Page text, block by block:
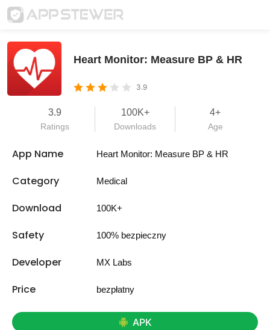
Heart Monitor: Measure BP & HR
3.9
3.9
Ratings
100K+
Downloads
4+
Age
App Name Heart Monitor: Measure BP & HR
Category Medical
Download 100K+
Safety 100% bezpieczny
Developer MX Labs
Price bezpłatny
APK